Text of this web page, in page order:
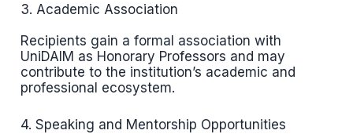
3. Academic Association
Recipients gain a formal association with
UniDAIM as Honorary Professors and may
contribute to the institution’s academic and
professional ecosystem.
4. Speaking and Mentorship Opportunities